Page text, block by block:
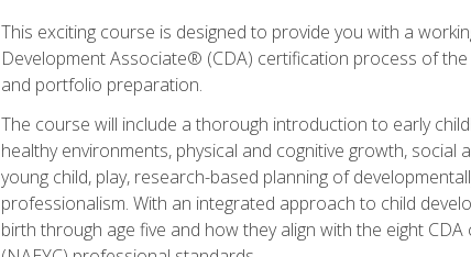
This exciting course is designed to provide you with a
Development Associate® (CDA) certification process of
and portfolio preparation.
The course will include a thorough introduction to early
healthy environments, physical and cognitive growth,
young child, play, research-based planning of
professionalism. With an integrated approach to child
birth through age five and how they align with the eight